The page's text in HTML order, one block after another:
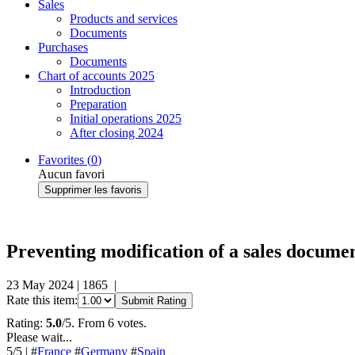
Sales
Products and services
Documents
Purchases
Documents
Chart of accounts 2025
Introduction
Preparation
Initial operations 2025
After closing 2024
Favorites (0)
Aucun favori
Supprimer les favoris
Preventing modification of a sales
23 May 2024 | 1865 |
Rate this item:
Submit Rating
Rating: 5.0/5. From 6 votes.
Please wait...
5/5 | #France #Germany #Spain